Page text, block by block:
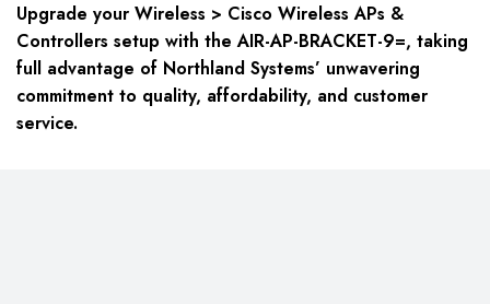
Upgrade your Wireless > Cisco Wireless APs &
Controllers setup with the AIR-AP-BRACKET-9=, taking
full advantage of Northland Systems’ unwavering
commitment to quality, affordability, and customer
service.